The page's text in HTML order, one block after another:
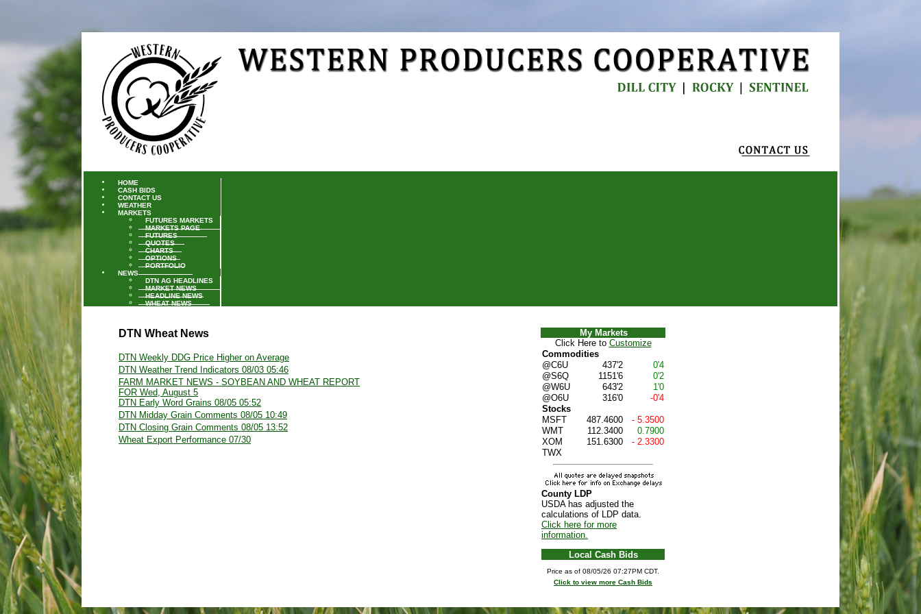
HOME
CASH BIDS
CONTACT US
WEATHER
MARKETS
FUTURES MARKETS
MARKETS PAGE
FUTURES
QUOTES
CHARTS
OPTIONS
PORTFOLIO
NEWS
DTN AG HEADLINES
MARKET NEWS
HEADLINE NEWS
WHEAT NEWS
DTN Wheat News
DTN Weekly DDG Price Higher on Average
DTN Weather Trend Indicators 08/03 05:46
FARM MARKET NEWS - SOYBEAN AND WHEAT REPORT
FOR Wed, August 5
DTN Early Word Grains 08/05 05:52
DTN Midday Grain Comments 08/05 10:49
DTN Closing Grain Comments 08/05 13:52
Wheat Export Performance 07/30
My Markets
Click Here to Customize
Commodities
@C6U
437'2
0'4
@S6Q
1151'6
0'2
@W6U
643'2
1'0
@O6U
316'0
-0'4
Stocks
MSFT
487.4600
- 5.3500
WMT
112.3400
0.7900
XOM
151.6300
- 2.3300
TWX
County LDP
USDA has adjusted the
calculations of LDP data.
Click here for more
information.
Local Cash Bids
Price as of 08/05/26 07:27PM CDT.
Click to view more Cash Bids